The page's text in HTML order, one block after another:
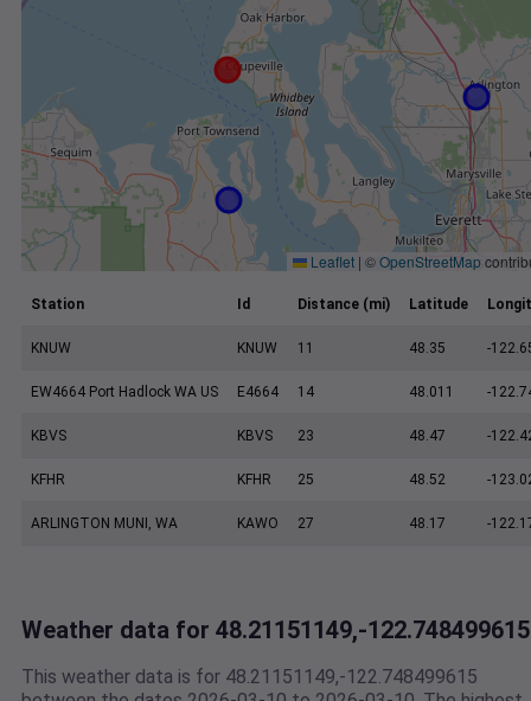
Leaflet | ©OpenStreetMap
Station Id Distance (mi) Latitude
KNUW KNUW 11 48.35 -
EW4664 Port Hadlock WA US E4664 14 48.011 -
KBVS KBVS 23 48.47 -
KFHR KFHR 25 48.52 -
ARLINGTON MUNI, WA KAWO 27 48.17 -
Weather data for 48.21151149,-122.748499615
This weather data is for 48.21151149,-122.748499615